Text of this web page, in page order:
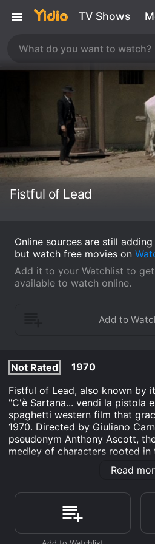
TV Shows
Fistful of Lead
Online sources are still
but watch free movies on
Add it to your Watchlist to
available to watch online.
Not Rated
1970
Fistful of Lead, also known by
"C'è Sartana... vendi la pistola
spaghetti western film that
1970. Directed by Giuliano
pseudonym Anthony Ascott,
medley of characters rooted
Old West, where intrigue,
showdowns serve as the daily
The film stars George Hilton as
that gained a cult following
series of spaghetti westerns
Read